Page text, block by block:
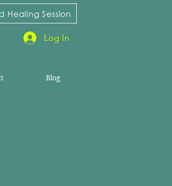
Healing Session
Log In
Blog